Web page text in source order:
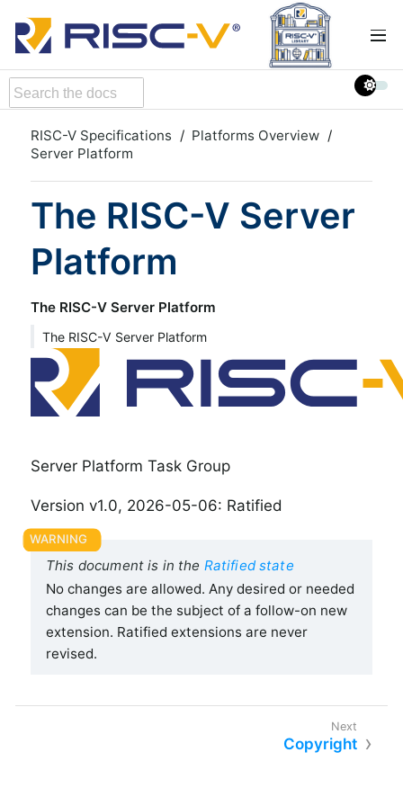
RISC-V Specifications
Platforms Overview
Server Platform
The RISC-V Server
Platform
The RISC-V Server Platform
The RISC-V Server Platform
Server Platform Task Group
Version v1.0, 2026-05-06: Ratified
This document is in the Ratified state
No changes are allowed. Any desired or needed
changes can be the subject of a follow-on new
extension. Ratified extensions are never
revised.
Copyright